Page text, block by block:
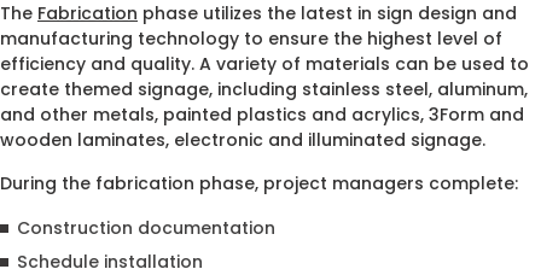
The Fabrication phase utilizes the latest in sign design and
manufacturing technology to ensure the highest level of
efficiency and quality. A variety of materials can be used to
create themed signage, including stainless steel, aluminum,
and other metals, painted plastics and acrylics, 3Form and
wooden laminates, electronic and illuminated signage.
During the fabrication phase, project managers complete:
Construction documentation
Schedule installation